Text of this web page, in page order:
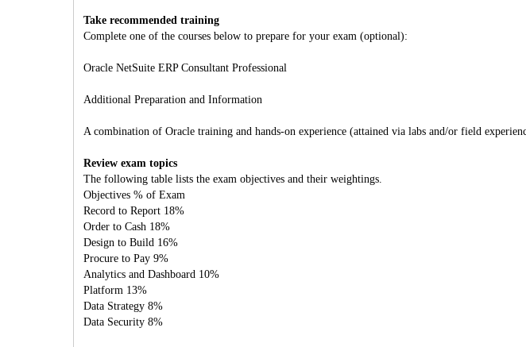
Take recommended training
Complete one of the courses below to prepare for your exam (optional):
Oracle NetSuite ERP Consultant Professional
Additional Preparation and Information
A combination of Oracle training and hands-on experience (attained via labs and/or field
Review exam topics
The following table lists the exam objectives and their weightings.
Objectives % of Exam
Record to Report 18%
Order to Cash 18%
Design to Build 16%
Procure to Pay 9%
Analytics and Dashboard 10%
Platform 13%
Data Strategy 8%
Data Security 8%